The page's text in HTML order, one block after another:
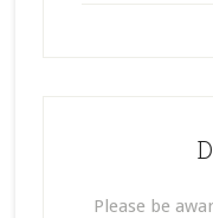
Please be